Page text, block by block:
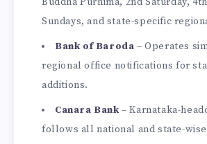
Sundays, and state-specific
Bank of Baroda – Operates
regional office notifications for
additions.
Canara Bank– Karnataka-
follows all national and state-